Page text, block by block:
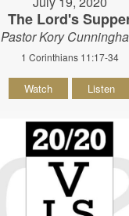
The Lord's
Pastor Kory
1 Corinthians 11:17-34
Watch Listen